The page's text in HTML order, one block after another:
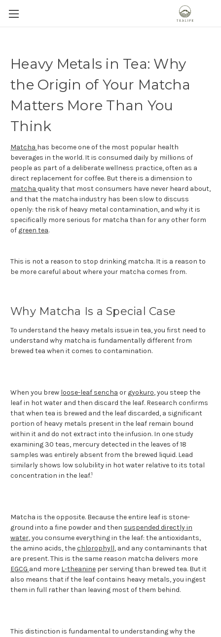
Heavy Metals in Tea: Why
the Origin of Your Matcha
Matters More Than You
Think
Matcha has become one of the most popular health
beverages in the world. It is consumed daily by millions of
people as part of a deliberate wellness practice, often as a
direct replacement for coffee. But there is a dimension to
matcha quality that most consumers have never heard about,
and that the matcha industry has been slow to discuss
openly: the risk of heavy metal contamination, and why it is
specifically more serious for matcha than for any other form
of green tea.
This is not a reason to stop drinking matcha. It is a reason to
be more careful about where your matcha comes from.
Why Matcha Is a Special Case
To understand the heavy metals issue in tea, you first need to
understand why matcha is fundamentally different from
brewed tea when it comes to contamination.
When you brew loose-leaf sencha or gyokuro, you steep the
leaf in hot water and then discard the leaf. Research confirms
that when tea is brewed and the leaf discarded, a significant
portion of heavy metals present in the leaf remain bound
within it and do not extract into the infusion. In one study
examining 30 teas, mercury detected in the leaves of 18
samples was entirely absent from the brewed liquid. Lead
similarly shows low solubility in hot water relative to its total
concentration in the leaf.1
Matcha is the opposite. Because the entire leaf is stone-
ground into a fine powder and then suspended directly in
water, you consume everything in the leaf: the antioxidants,
the amino acids, thechlorophyll, and any contaminants that
are present. This is the same reason matcha delivers more
EGCG and more L-theanine per serving than brewed tea. But it
also means that if the leaf contains heavy metals, you ingest
them in full rather than leaving most of them behind.
This distinction is fundamental to understanding why the